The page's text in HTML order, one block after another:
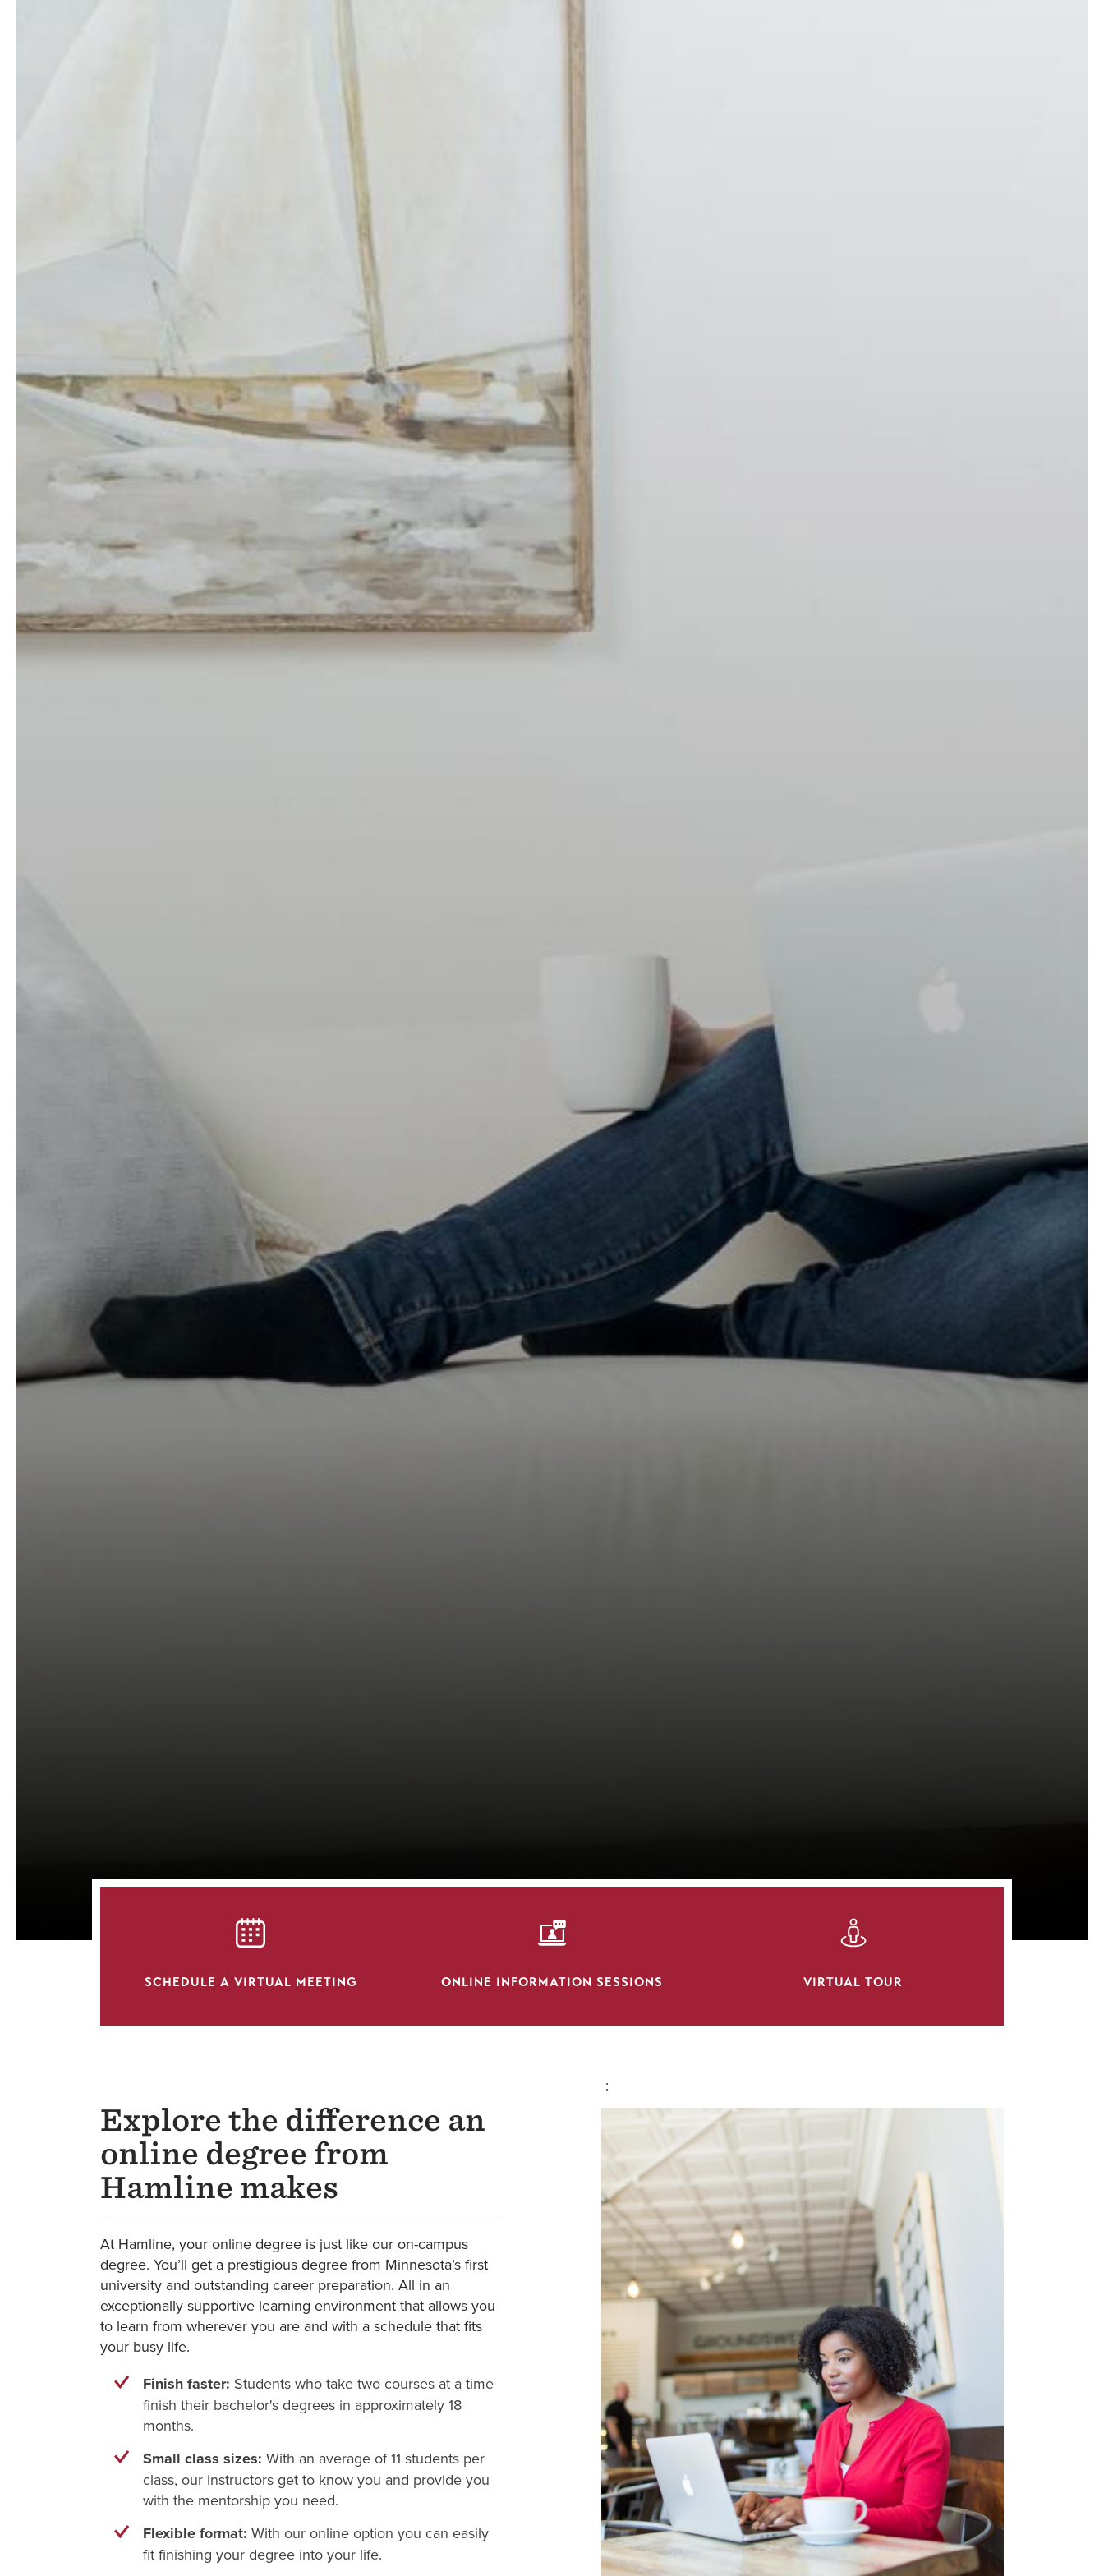
SVG
SCHEDULE A VIRTUAL MEETING
SVG
ONLINE INFORMATION SESSIONS
SVG
VIRTUAL TOUR
Explore the difference an
online degree from
Hamline makes
At Hamline, your online degree is just like our on-campus
degree. You’ll get a prestigious degree from Minnesota’s first
university and outstanding career preparation. All in an
exceptionally supportive learning environment that allows you
to learn from wherever you are and with a schedule that fits
your busy life.
Finish faster: Students who take two courses at a time
finish their bachelor's degrees in approximately 18
months.
Small class sizes: With an average of 11 students per
class, our instructors get to know you and provide you
with the mentorship you need.
Flexible format: With our online option you can easily
fit finishing your degree into your life.
: